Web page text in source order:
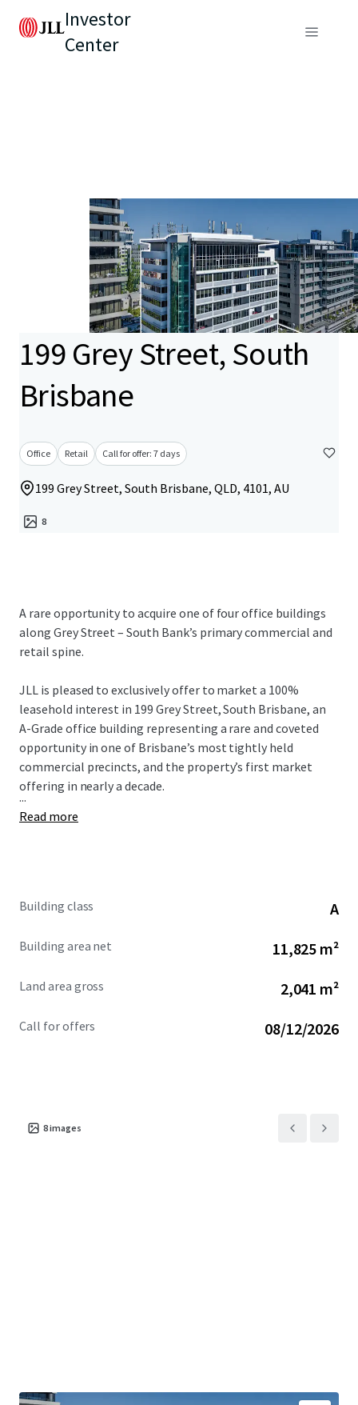
Investor
Center
199 Grey Street, South
Brisbane
Office Retail Call for offer: 7 days
199 Grey Street, South Brisbane, QLD, 4101, AU
8
A rare opportunity to acquire one of four office buildings
along Grey Street – South Bank’s primary commercial and
retail spine.
JLL is pleased to exclusively offer to market a 100%
leasehold interest in 199 Grey Street, South Brisbane, an
A-Grade office building representing a rare and coveted
opportunity in one of Brisbane’s most tightly held
commercial precincts, and the property’s first market
offering in nearly a decade.
...
Read more
Building class A
Building area net 11,825 m²
Land area gross 2,041 m²
Call for offers 08/12/2026
8images